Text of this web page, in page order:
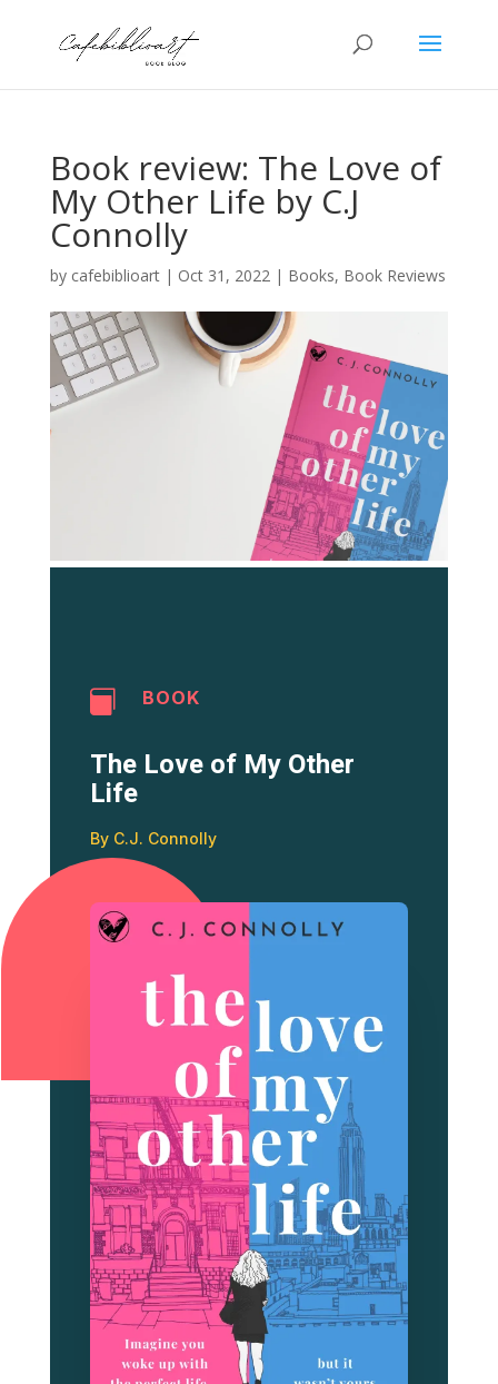
Book review: The Love of
My Other Life by C.J
Connolly
by cafebiblioart| Oct 31, 2022| Books, Book Reviews
 BOOK
The Love of My Other
Life
By C.J. Connolly